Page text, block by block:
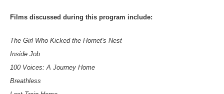
Films discussed during this program include:
The Girl Who Kicked the Hornet's Nest
Inside Job
100 Voices: A Journey Home
Breathless